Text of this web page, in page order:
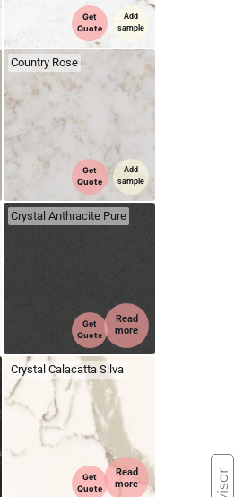
Get
Quote
Add
sample
Country Rose
Get
Quote
Add
sample
Crystal Anthracite Pure
Get
Quote
Read
more
Crystal Calacatta Silva
Get
Quote
Read
more